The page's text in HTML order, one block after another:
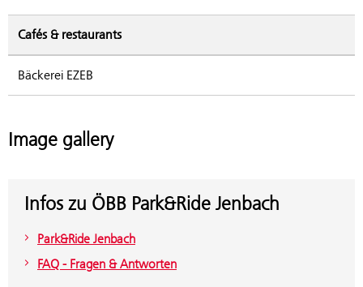
Cafés & restaurants
Bäckerei EZEB
Image gallery
Infos zu ÖBB Park&Ride Jenbach
Park&Ride Jenbach
FAQ - Fragen & Antworten